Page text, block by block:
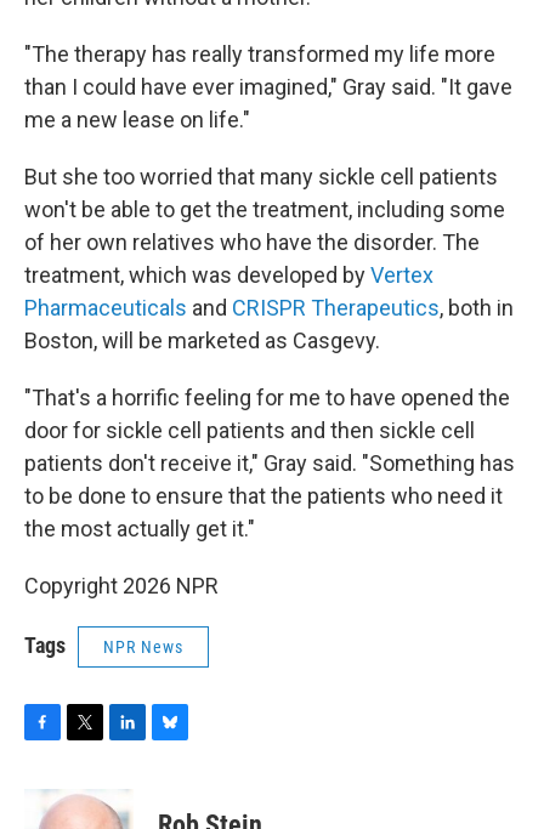
"The therapy has really transformed my life more
than I could have ever imagined," Gray said. "It gave
me a new lease on life."
But she too worried that many sickle cell patients
won't be able to get the treatment, including some
of her own relatives who have the disorder. The
treatment, which was developed byVertex
Pharmaceuticals and CRISPR Therapeutics, both in
Boston, will be marketed as Casgevy.
"That's a horrific feeling for me to have opened the
door for sickle cell patients and then sickle cell
patients don't receive it," Gray said. "Something has
to be done to ensure that the patients who need it
the most actually get it."
Copyright 2026 NPR
Tags NPR News
i
k
e